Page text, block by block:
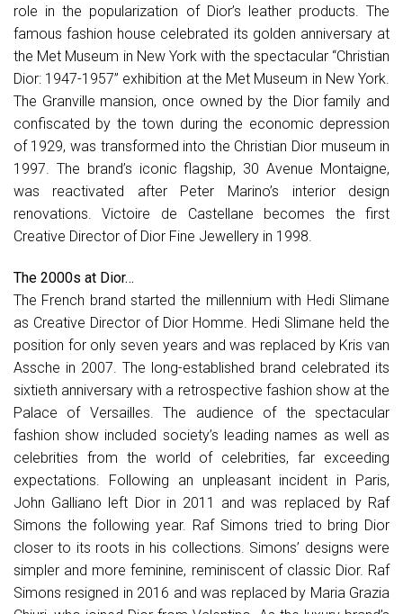
role in the popularization of Dior’s leather products. The
famous fashion house celebrated its golden anniversary at
the Met Museum in New York with the spectacular “Christian
Dior: 1947-1957” exhibition at the Met Museum in New York.
The Granville mansion, once owned by the Dior family and
confiscated by the town during the economic depression
of 1929, was transformed into the Christian Dior museum in
1997. The brand’s iconic flagship, 30 Avenue Montaigne,
was reactivated after Peter Marino’s interior design
renovations. Victoire de Castellane becomes the first
Creative Director of Dior Fine Jewellery in 1998.
The 2000s at Dior…
The French brand started the millennium with Hedi Slimane
as Creative Director of Dior Homme. Hedi Slimane held the
position for only seven years and was replaced by Kris van
Assche in 2007. The long-established brand celebrated its
sixtieth anniversary with a retrospective fashion show at the
Palace of Versailles. The audience of the spectacular
fashion show included society’s leading names as well as
celebrities from the world of celebrities, far exceeding
expectations. Following an unpleasant incident in Paris,
John Galliano left Dior in 2011 and was replaced by Raf
Simons the following year. Raf Simons tried to bring Dior
closer to its roots in his collections. Simons’ designs were
simpler and more feminine, reminiscent of classic Dior. Raf
Simons resigned in 2016 and was replaced by Maria Grazia